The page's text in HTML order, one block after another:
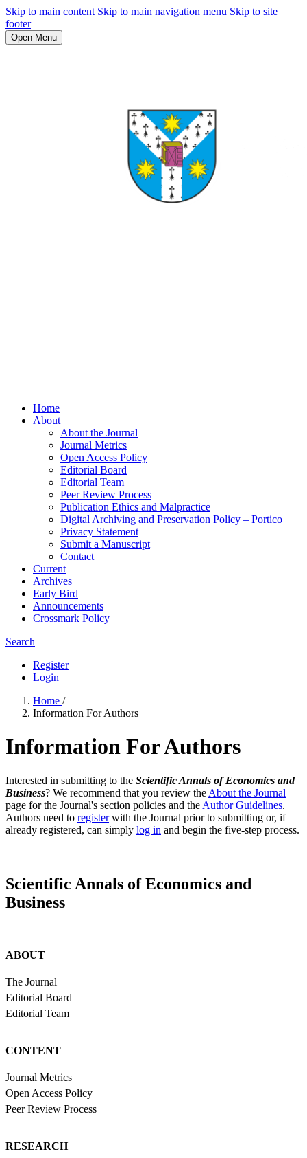
Skip to main content Skip to main navigation menu Skip to site
footer
Open Menu
Home
About
About the Journal
Journal Metrics
Open Access Policy
Editorial Board
Editorial Team
Peer Review Process
Publication Ethics and Malpractice
Digital Archiving and Preservation Policy – Portico
Privacy Statement
Submit a Manuscript
Contact
Current
Archives
Early Bird
Announcements
Crossmark Policy
Search
Register
Login
Home /
Information For Authors
Information For Authors
Interested in submitting to the Scientific Annals of Economics and
Business? We recommend that you review the About the Journal
page for the Journal's section policies and the Author Guidelines.
Authors need to registerwith the Journal prior to submitting or, if
already registered, can simply log in and begin the five-step process.
Scientific Annals of Economics and
Business
ABOUT
The Journal
Editorial Board
Editorial Team
CONTENT
Journal Metrics
Open Access Policy
Peer Review Process
RESEARCH